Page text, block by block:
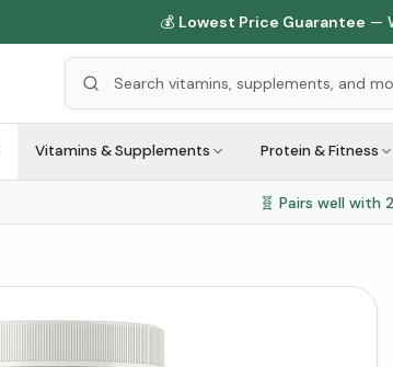
💰 Lowest Price Guarantee —
Vitamins & Supplements Protein & Fitness
🧬 Pairs well with 2